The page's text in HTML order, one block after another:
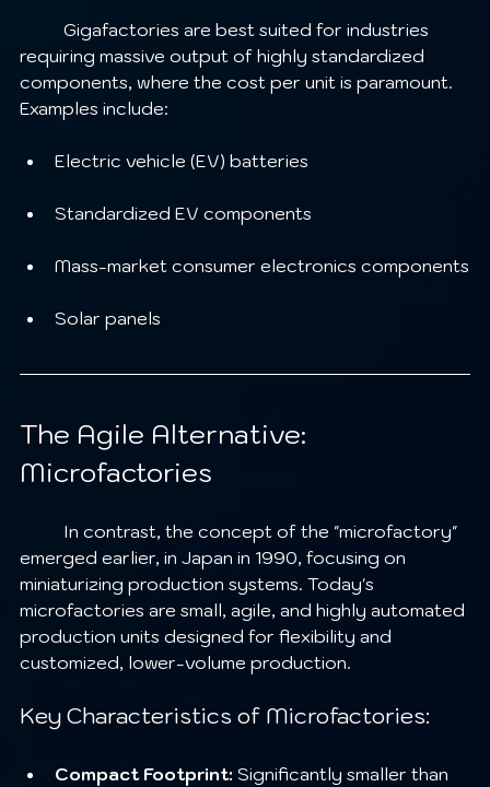
requiring massive output of highly standardized
components, where the cost per unit is paramount.
Examples include:
Electric vehicle (EV) batteries
Standardized EV components
Mass-market consumer electronics components
Solar panels
The Agile Alternative:
Microfactories
emerged earlier, in Japan in 1990, focusing on
miniaturizing production systems. Today's
microfactories are small, agile, and highly automated
production units designed for flexibility and
customized, lower-volume production.
Key Characteristics of Microfactories:
Compact Footprint: Significantly smaller than